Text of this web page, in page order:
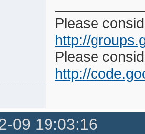
Please
http://
Please
http://
09 19:03:16